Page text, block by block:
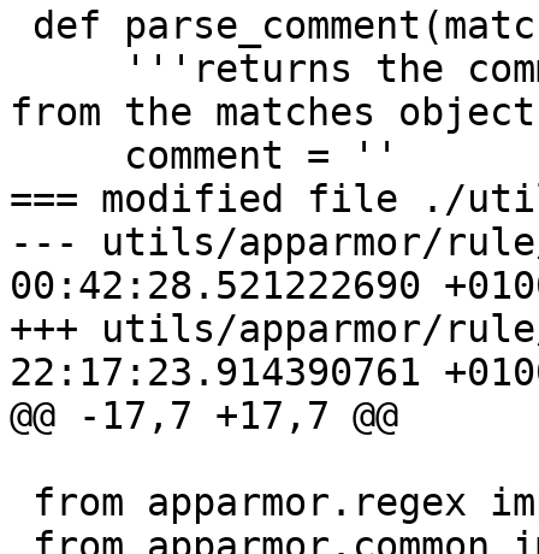
from the matches
=== modified file ./
--- utils/apparmor/
00:42:28.521222690
+++ utils/apparmor/
22:17:23.914390761
@@ -17,7 +17,7 @@